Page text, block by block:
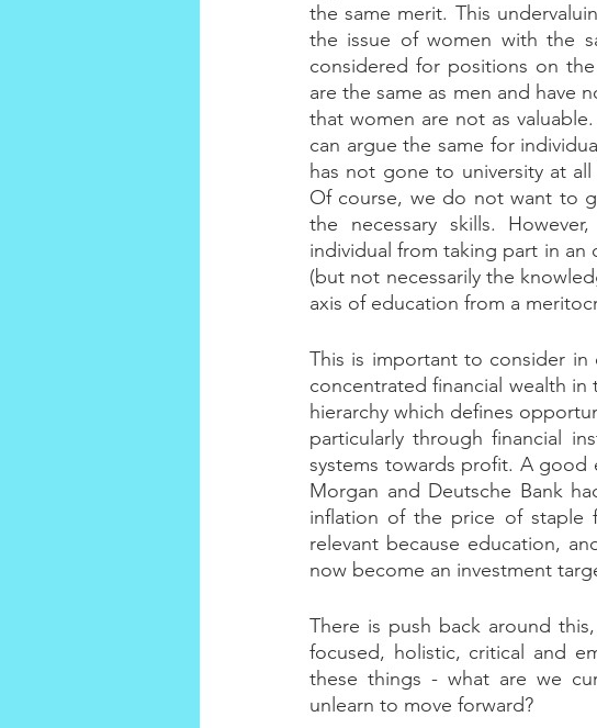
the same merit. This
the issue of women with the
considered for positions on
are the same as men and have
that women are not as
can argue the same for
has not gone to university at
Of course, we do not want to
the necessary skills.
individual from taking part in
(but not necessarily the
axis of education from a
This is important to consider in
concentrated financial wealth in
hierarchy which defines
particularly through financial
systems towards profit. A good
Morgan and Deutsche Bank
inflation of the price of staple
relevant because education,
now become an investment
There is push back around
focused, holistic, critical and
these things - what are we
unlearn to move forward?